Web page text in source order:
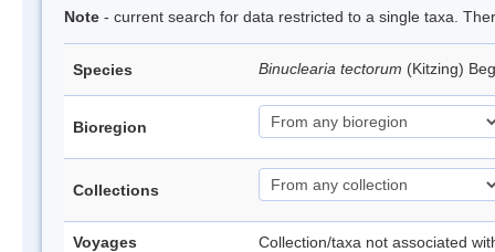
Note - current search for data restricted to a single taxa.
Species Binuclearia tectorum (Kitzing)
Bioregion
Collections
Voyages Collection/taxa not associated